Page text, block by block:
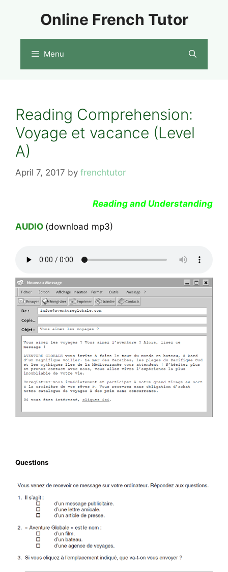
Online French Tutor
Menu
Reading Comprehension:
Voyage et vacance (Level
A)
April 7, 2017 by frenchtutor
Reading and Understanding
AUDIO (download mp3)
Questions